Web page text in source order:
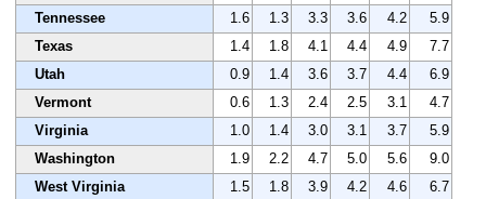
Tennessee
1.6 1.3 3.3 3.6 4.2
5.9
Texas
1.4 1.8 4.1 4.4 4.9
7.7
Utah
0.9 1.4 3.6 3.7 4.4
6.9
Vermont
0.6 1.3 2.4 2.5 3.1
4.7
Virginia
1.0 1.4 3.0 3.1 3.7
5.9
Washington
1.9 2.2 4.7 5.0 5.6
9.0
West Virginia
1.5 1.8 3.9 4.2 4.6
6.7